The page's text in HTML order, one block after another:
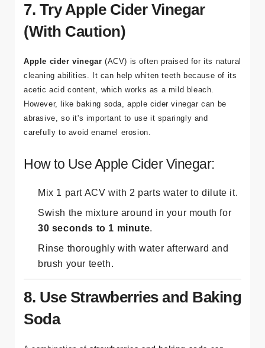
7. Try Apple Cider Vinegar
(With Caution)
Apple cider vinegar (ACV) is often praised for its natural
cleaning abilities. It can help whiten teeth because of its
acetic acid content, which works as a mild bleach.
However, like baking soda, apple cider vinegar can be
abrasive, so it's important to use it sparingly and
carefully to avoid enamel erosion.
How to Use Apple Cider Vinegar:
Mix 1 part ACV with 2 parts water to dilute it.
Swish the mixture around in your mouth for
30 seconds to 1 minute.
Rinse thoroughly with water afterward and
brush your teeth.
8. Use Strawberries and Baking
Soda